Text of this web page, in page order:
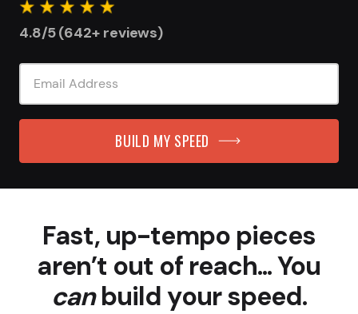
4.8/5 (642+ reviews)
BUILD MY SPEED
Fast, up-tempo pieces
aren’t out of reach... You
canbuild your speed.